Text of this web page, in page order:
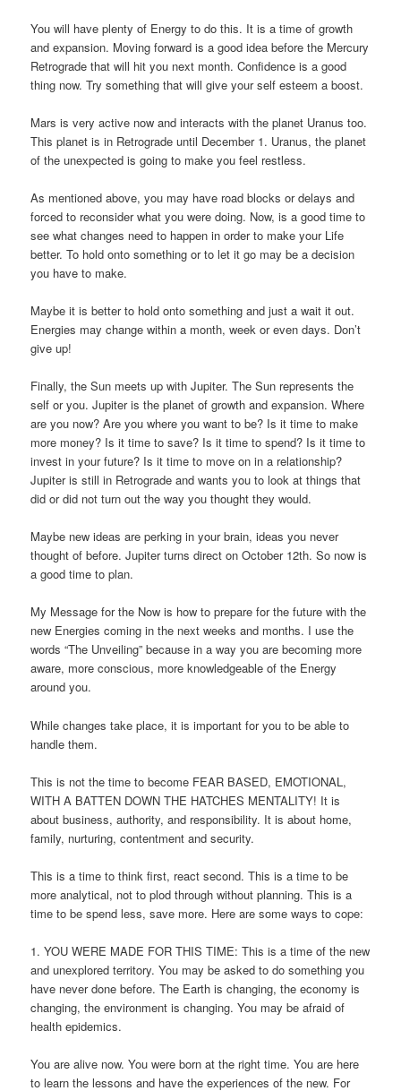
You will have plenty of Energy to do this. It is a time of growth
and expansion. Moving forward is a good idea before the Mercury
Retrograde that will hit you next month. Confidence is a good
thing now. Try something that will give your self esteem a boost.
Mars is very active now and interacts with the planet Uranus too.
This planet is in Retrograde until December 1. Uranus, the planet
of the unexpected is going to make you feel restless.
As mentioned above, you may have road blocks or delays and
forced to reconsider what you were doing. Now, is a good time to
see what changes need to happen in order to make your Life
better. To hold onto something or to let it go may be a decision
you have to make.
Maybe it is better to hold onto something and just a wait it out.
Energies may change within a month, week or even days. Don’t
give up!
Finally, the Sun meets up with Jupiter. The Sun represents the
self or you. Jupiter is the planet of growth and expansion. Where
are you now? Are you where you want to be? Is it time to make
more money? Is it time to save? Is it time to spend? Is it time to
invest in your future? Is it time to move on in a relationship?
Jupiter is still in Retrograde and wants you to look at things that
did or did not turn out the way you thought they would.
Maybe new ideas are perking in your brain, ideas you never
thought of before. Jupiter turns direct on October 12th. So now is
a good time to plan.
My Message for the Now is how to prepare for the future with the
new Energies coming in the next weeks and months. I use the
words “The Unveiling” because in a way you are becoming more
aware, more conscious, more knowledgeable of the Energy
around you.
While changes take place, it is important for you to be able to
handle them.
This is not the time to become FEAR BASED, EMOTIONAL,
WITH A BATTEN DOWN THE HATCHES MENTALITY! It is
about business, authority, and responsibility. It is about home,
family, nurturing, contentment and security.
This is a time to think first, react second. This is a time to be
more analytical, not to plod through without planning. This is a
time to be spend less, save more. Here are some ways to cope:
1. YOU WERE MADE FOR THIS TIME: This is a time of the new
and unexplored territory. You may be asked to do something you
have never done before. The Earth is changing, the economy is
changing, the environment is changing. You may be afraid of
health epidemics.
You are alive now. You were born at the right time. You are here
to learn the lessons and have the experiences of the new. For